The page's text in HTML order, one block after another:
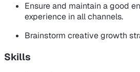
Ensure and maintain a good
experience in all channels.
Brainstorm creative growth
Skills